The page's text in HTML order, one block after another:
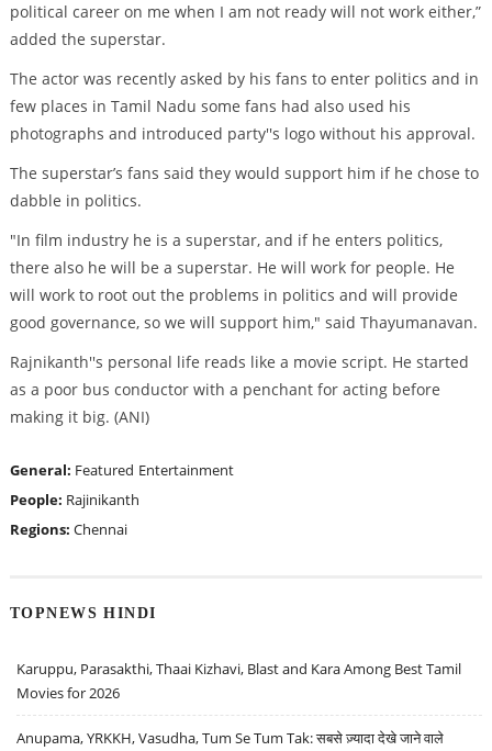
political career on me when I am not ready will not work either,”
added the superstar.
The actor was recently asked by his fans to enter politics and in
few places in Tamil Nadu some fans had also used his
photographs and introduced party''s logo without his approval.
The superstar’s fans said they would support him if he chose to
dabble in politics.
"In film industry he is a superstar, and if he enters politics,
there also he will be a superstar. He will work for people. He
will work to root out the problems in politics and will provide
good governance, so we will support him," said Thayumanavan.
Rajnikanth''s personal life reads like a movie script. He started
as a poor bus conductor with a penchant for acting before
making it big. (ANI)
General: Featured Entertainment
People: Rajinikanth
Regions: Chennai
TOPNEWS HINDI
Karuppu, Parasakthi, Thaai Kizhavi, Blast and Kara Among Best Tamil
Movies for 2026
Anupama, YRKKH, Vasudha, Tum Se Tum Tak: सबसे ज़्यादा देखे जाने वाले